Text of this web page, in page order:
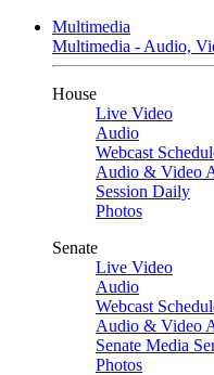
Multimedia
Multimedia - Audio,
House
Live Video
Audio
Webcast
Audio & Video
Session Daily
Photos
Senate
Live Video
Audio
Webcast
Audio & Video
Senate Media
Photos